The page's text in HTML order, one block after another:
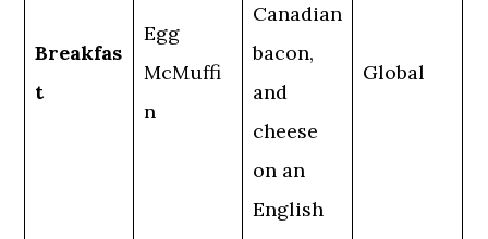
Breakfas
t
Egg
McMuffi
n
Canadian
bacon,
and
cheese
on an
English
Global